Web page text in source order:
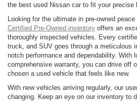
the best used Nissan car to fit your precise
Looking for the ultimate in pre-owned
Certified Pre-Owned inventory offers an
thoroughly inspected vehicles. Every
truck, and SUV goes through a meticulous
notch performance and dependability. With
comprehensive warranty, you can drive off
chosen a used vehicle that feels like new.
With new vehicles arriving regularly, our
changing. Keep an eye on our inventory to